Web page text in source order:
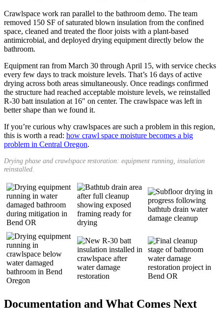
Crawlspace work ran parallel to the bathroom demo. The team
removed 150 SF of saturated blown insulation from the confined
space, cleaned and treated the floor joists with a plant-based
antimicrobial, and deployed drying equipment directly below the
bathroom.
Equipment ran from March 30 through April 15, with service checks
every few days to track moisture levels. That’s 16 days of active
drying across both areas simultaneously. Once readings confirmed
the structure had reached acceptable moisture levels, we reinstalled
R-30 batt insulation at 16″ on center. The crawlspace was left in
better shape than we found it.
If you’re curious why crawlspaces are such a problem in this region,
this is worth a read: how crawl space moisture becomes a big
problem in Central Oregon.
Drying phase and crawlspace restoration: equipment running, insulation
reinstalled.
Documentation and What Comes Next